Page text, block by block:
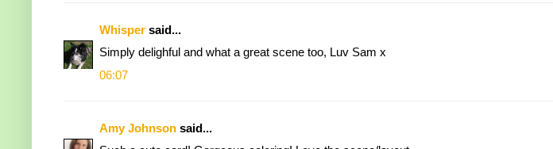
Whisper said...
Simply delighful and what a great scene too, Luv Sam x
06:07
Amy Johnson said...